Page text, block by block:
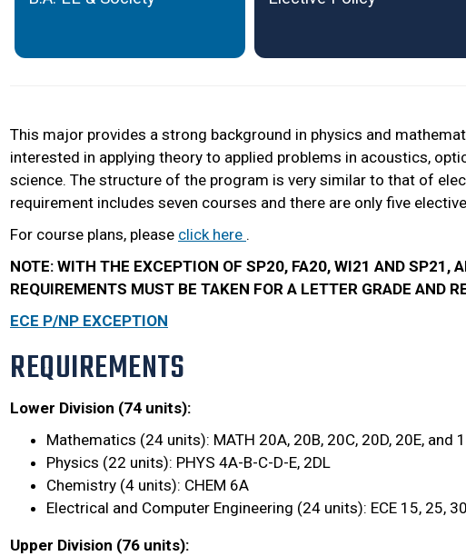
This major provides a strong background in physics and
interested in applying theory to applied problems in acoustics,
science. The structure of the program is very similar to that of
requirement includes seven courses and there are only five
For course plans, please click here .
NOTE: WITH THE EXCEPTION OF SP20, FA20, WI21 AND SP21,
REQUIREMENTS MUST BE TAKEN FOR A LETTER GRADE AND
ECE P/NP EXCEPTION
REQUIREMENTS
Lower Division (74 units):
Mathematics (24 units): MATH 20A, 20B, 20C, 20D, 20E, and
Physics (22 units): PHYS 4A-B-C-D-E, 2DL
Chemistry (4 units): CHEM 6A
Electrical and Computer Engineering (24 units): ECE 15, 25,
Upper Division (76 units):